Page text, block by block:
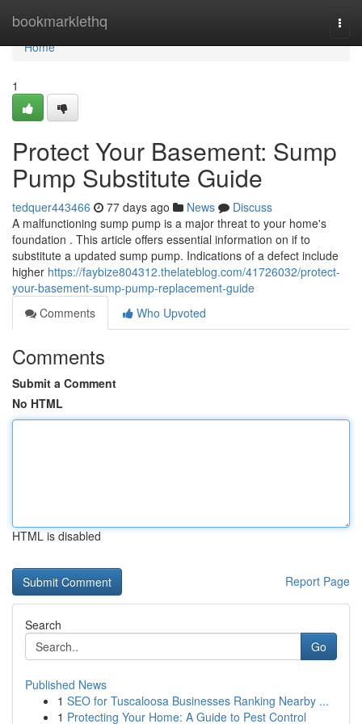
bookmarklethq
Home
Home
1
Protect Your Basement: Sump
Pump Substitute Guide
tedquer443466 77 days ago News
Discuss
A malfunctioning sump pump is a major threat to your home's
foundation . This article offers essential information on if to
substitute a updated sump pump. Indications of a defect include
higher https://faybize804312.thelateblog.com/41726032/protect-
your-basement-sump-pump-replacement-guide
Comments
Who Upvoted
Comments
Submit a Comment
No HTML
HTML is disabled
Report Page
Search
Go
Published News
1 SEO for Tuscaloosa Businesses Ranking Nearby ...
1 Protecting Your Home: A Guide to Pest Control